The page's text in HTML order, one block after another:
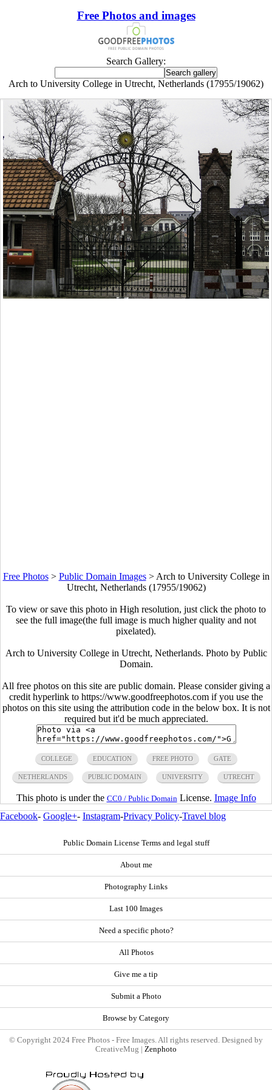
Free Photos and images
Search Gallery:
Arch to University College in Utrecht, Netherlands (17955/19062)
Free Photos> Public Domain Images> Arch to University College in
Utrecht, Netherlands (17955/19062)
To view or save this photo in High resolution, just click the photo to
see the full image(the full image is much higher quality and not
pixelated).
Arch to University College in Utrecht, Netherlands. Photo by Public
Domain.
All free photos on this site are public domain. Please consider giving a
credit hyperlink to https://www.goodfreephotos.com if you use the
photos on this site using the attribution code in the below box. It is not
required but it'd be much appreciated.
COLLEGE EDUCATION FREE PHOTO GATE
NETHERLANDS PUBLIC DOMAIN UNIVERSITY UTRECHT
This photo is under the CC0 / Public Domain License. Image Info
Facebook- Google+- Instagram-Privacy Policy-Travel blog
Public Domain License Terms and legal stuff
About me
Photography Links
Last 100 Images
Need a specific photo?
All Photos
Give me a tip
Submit a Photo
Browse by Category
© Copyright 2024 Free Photos - Free Images. All rights reserved. Designed by
CreativeMug | Zenphoto